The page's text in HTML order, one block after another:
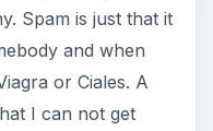
Spam is just that it
and when
or Ciales. A
I can not get